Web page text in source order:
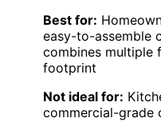
Best for:
easy-to-assemble
combines multiple
footprint
Not ideal for:
commercial-grade